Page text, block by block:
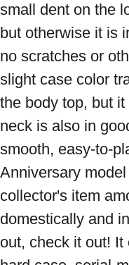
small dent on the
but otherwise it is
no scratches or
slight case color
the body top, but
neck is also in
smooth, easy-to-
Anniversary
collector's item
domestically and
out, check it out!